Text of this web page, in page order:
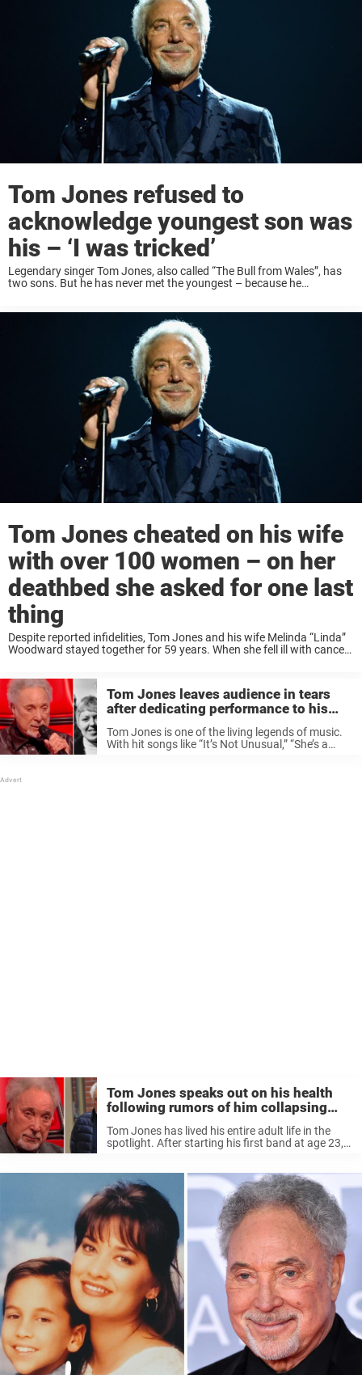
Tom Jones refused to
acknowledge youngest son was
his – ‘I was tricked’
Legendary singer Tom Jones, also called “The Bull from Wales”, has
two sons. But he has never met the youngest – because he
Tom Jones cheated on his wife
with over 100 women – on her
deathbed she asked for one last
thing
Despite reported infidelities, Tom Jones and his wife Melinda “Linda”
Woodward stayed together for 59 years. When she fell ill with cancer
Tom Jones leaves audience in tears
after dedicating performance to his
Tom Jones is one of the living legends of music.
With hit songs like “It’s Not Unusual,” “She’s a
Tom Jones speaks out on his health
following rumors of him collapsing
hours before show
Tom Jones has lived his entire adult life in the
spotlight. After starting his first band at age 23,